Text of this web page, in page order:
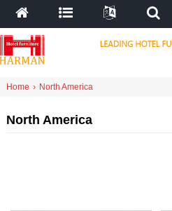
Home › North America
North America